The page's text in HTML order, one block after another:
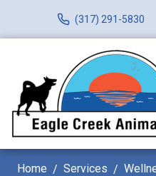
(317) 291-5830
Home Services